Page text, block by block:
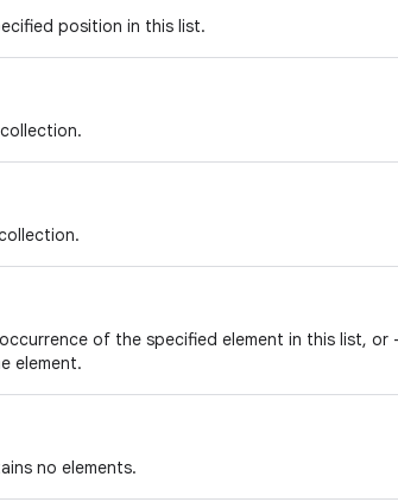
position in this list.
of the specified element in this list, or
element.
no elements.